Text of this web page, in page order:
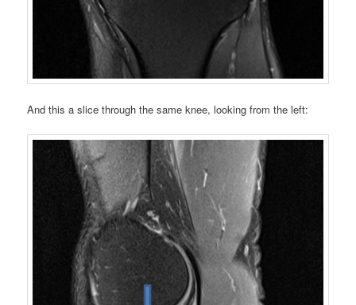
And this a slice through the same knee, looking from the left: